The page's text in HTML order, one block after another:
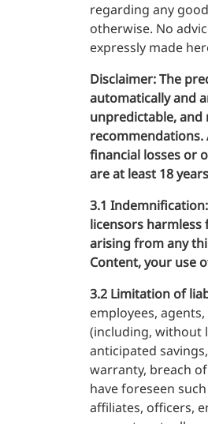
regarding any
otherwise. No
expressly made
Disclaimer:The
automatically and
unpredictable, and
recommendations.
financial losses or
are at least 18
3.1 Indemnification:
licensors harmless
arising from any
Content, your use
3.2 Limitation of
employees,
(including, without
anticipated
warranty, breach
have foreseen
affiliates, officers,